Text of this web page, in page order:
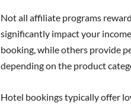
Not all affiliate programs
significantly impact your
booking, while others provide
depending on the product
Hotel bookings typically offer